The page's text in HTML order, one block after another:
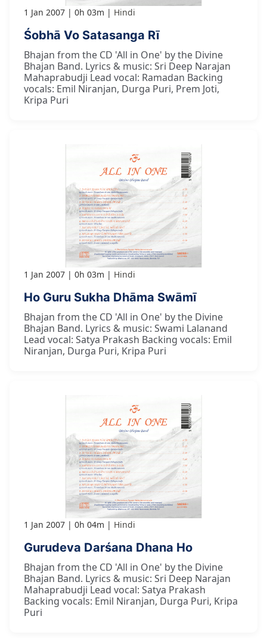
1 Jan 2007 0h 03m Hindi
Śobhā Vo Satasanga Rī
Bhajan from the CD 'All in One' by the Divine
Bhajan Band. Lyrics & music: Sri Deep Narajan
Mahaprabudji Lead vocal: Ramadan Backing
vocals: Emil Niranjan, Durga Puri, Prem Joti,
Kripa Puri
1 Jan 2007 0h 03m Hindi
Ho Guru Sukha Dhāma Swāmī
Bhajan from the CD 'All in One' by the Divine
Bhajan Band. Lyrics & music: Swami Lalanand
Lead vocal: Satya Prakash Backing vocals: Emil
Niranjan, Durga Puri, Kripa Puri
1 Jan 2007 0h 04m Hindi
Gurudeva Darśana Dhana Ho
Bhajan from the CD 'All in One' by the Divine
Bhajan Band. Lyrics & music: Sri Deep Narajan
Mahaprabudji Lead vocal: Satya Prakash
Backing vocals: Emil Niranjan, Durga Puri, Kripa
Puri